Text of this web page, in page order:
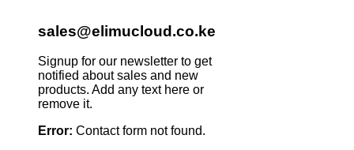
sales@elimucloud.co.ke
Signup for our newsletter to get
notified about sales and new
products. Add any text here or
remove it.
Error: Contact form not found.